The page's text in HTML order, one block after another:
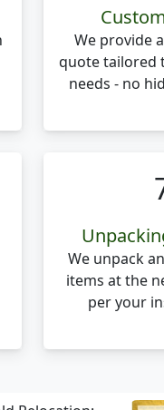
We provide
quote tailored
needs - no
We unpack
items at the
per your